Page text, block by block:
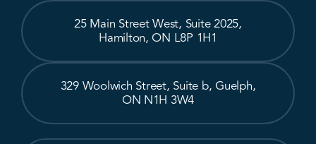
25 Main Street West, Suite 2025,
Hamilton, ON L8P 1H1
329 Woolwich Street, Suite b, Guelph,
ON N1H 3W4